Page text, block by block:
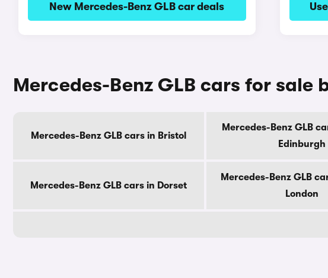
New Mercedes-Benz GLB car deals
Mercedes-Benz GLB cars for sale
Mercedes-Benz GLB cars in Bristol
Mercedes-Benz GLB
Edinburgh
Mercedes-Benz GLB cars in Dorset
Mercedes-Benz GLB
London